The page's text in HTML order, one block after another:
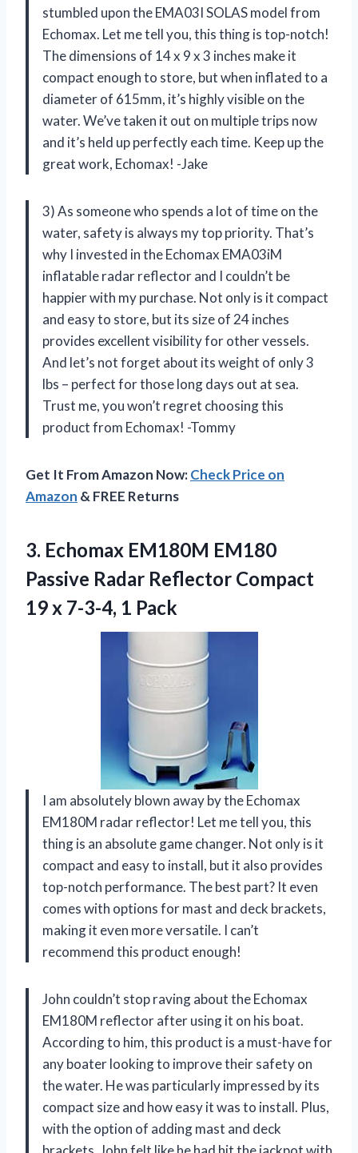
stumbled upon the EMA03I SOLAS model from
Echomax. Let me tell you, this thing is top-notch!
The dimensions of 14 x 9 x 3 inches make it
compact enough to store, but when inflated to a
diameter of 615mm, it’s highly visible on the
water. We’ve taken it out on multiple trips now
and it’s held up perfectly each time. Keep up the
great work, Echomax! -Jake
3) As someone who spends a lot of time on the
water, safety is always my top priority. That’s
why I invested in the Echomax EMA03iM
inflatable radar reflector and I couldn’t be
happier with my purchase. Not only is it compact
and easy to store, but its size of 24 inches
provides excellent visibility for other vessels.
And let’s not forget about its weight of only 3
lbs – perfect for those long days out at sea.
Trust me, you won’t regret choosing this
product from Echomax! -Tommy
Get It From Amazon Now:Check Price on
Amazon & FREE Returns
3. Echomax EM180M EM180
Passive Radar Reflector Compact
19 x 7-3-4, 1 Pack
I am absolutely blown away by the Echomax
EM180M radar reflector! Let me tell you, this
thing is an absolute game changer. Not only is it
compact and easy to install, but it also provides
top-notch performance. The best part? It even
comes with options for mast and deck brackets,
making it even more versatile. I can’t
recommend this product enough!
John couldn’t stop raving about the Echomax
EM180M reflector after using it on his boat.
According to him, this product is a must-have for
any boater looking to improve their safety on
the water. He was particularly impressed by its
compact size and how easy it was to install. Plus,
with the option of adding mast and deck